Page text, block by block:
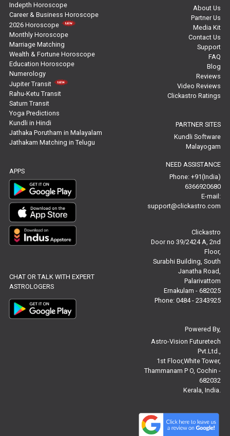
Free Horoscope Compatibility Reviews
Free Personal Horoscope Reviews
Free Career Horoscope Reviews
Stock Market Predictions Reviews
Free Wealth Horoscope Reviews
Free Marriage Horoscope Reviews
Free Star Horoscope Reviews
Baby Names Reviews
Free Chinese Horoscope Reviews
Free Chinese Compatibility Reviews
Free Feng Shui Reviews
Astrology Consultancy Reviews
Free Janam Kundali Reviews
Free Astrology Reviews
Indepth Horoscope
Career & Business Horoscope
2026 Horoscope
Monthly Horoscope
Marriage Matching
Wealth & Fortune Horoscope
Education Horoscope
Numerology
Jupiter Transit
Rahu-Ketu Transit
Saturn Transit
Yoga Predictions
Kundli in Hindi
Jathaka Porutham in Malayalam
Jathakam Matching in Telugu
APPS
CHAT OR TALK WITH EXPERT
ASTROLOGERS
About Us
Partner Us
Media Kit
Contact Us
Support
FAQ
Blog
Reviews
Video Reviews
Clickastro Ratings
PARTNER SITES
Kundli Software
Malayogam
NEED ASSISTANCE
Phone: +91(India)
6366920680
E-mail:
support@clickastro.com
Clickastro
Door no 39/2424 A, 2nd
Floor,
Surabhi Building, South
Janatha Road,
Palarivattom
Ernakulam - 682025
Phone: 0484 - 2343925
Powered By,
Astro-Vision Futuretech
Pvt.Ltd.,
1st Floor,White Tower,
Thammanam P O, Cochin -
682032
Kerala, India.